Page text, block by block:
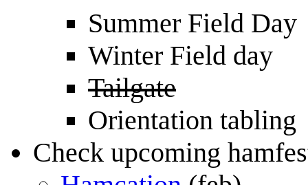
Summer Field Day
Winter Field day
Tailgate
Orientation tabling
Check upcoming